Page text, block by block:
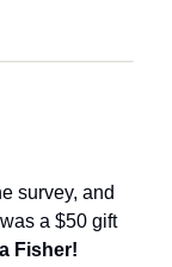
survey, and
a $50 gift
Fisher!